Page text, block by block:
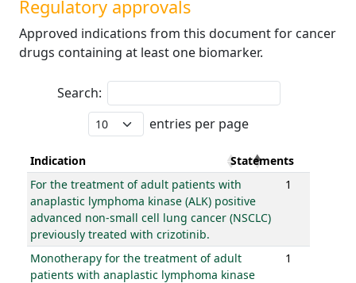
Regulatory approvals
Approved indications from this document for cancer
drugs containing at least one biomarker.
Search:
entries per page
Indication
Statements
For the treatment of adult patients with
anaplastic lymphoma kinase (ALK) positive
advanced non-small cell lung cancer (NSCLC)
previously treated with crizotinib.
1
Monotherapy for the treatment of adult
patients with anaplastic lymphoma kinase
1